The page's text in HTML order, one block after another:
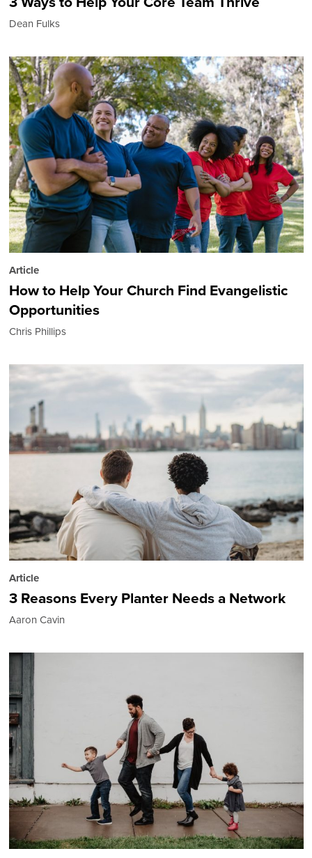
Dean Fulks
Article
How to Help Your Church Find Evangelistic
Opportunities
Chris Phillips
Article
3 Reasons Every Planter Needs a Network
Aaron Cavin